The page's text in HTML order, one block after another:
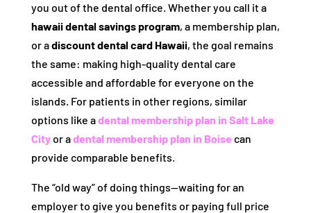
you out of the dental office. Whether you call it a
hawaii dental savings program, a membership plan,
or adiscount dental card Hawaii, the goal remains
the same: making high-quality dental care
accessible and affordable for everyone on the
islands. For patients in other regions, similar
options like adental membership plan in Salt Lake
Cityor adental membership plan in Boise can
provide comparable benefits.
The “old way” of doing things—waiting for an
employer to give you benefits or paying full price